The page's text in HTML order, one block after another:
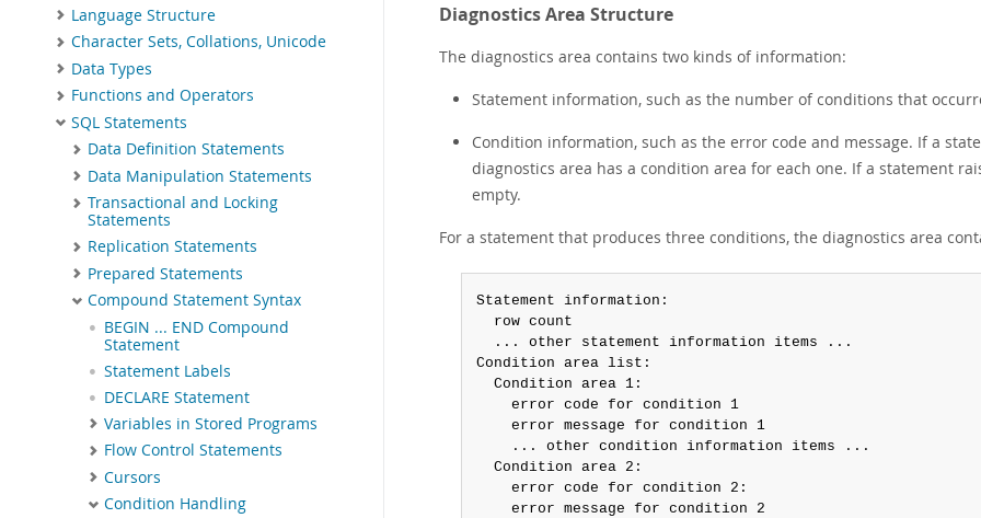
Language Structure
Character Sets, Collations, Unicode
Data Types
Functions and Operators
SQL Statements
Data Definition Statements
Data Manipulation Statements
Transactional and Locking
Statements
Replication Statements
Prepared Statements
Compound Statement Syntax
BEGIN ... END Compound
Statement
Statement Labels
DECLARE Statement
Variables in Stored Programs
Flow Control Statements
Cursors
Condition Handling
Diagnostics Area Structure
The diagnostics area contains two kinds of information:
Statement information, such as the number of conditions that
Condition information, such as the error code and message. If a
diagnostics area has a condition area for each one. If a statement
empty.
For a statement that produces three conditions, the diagnostics area
Statement information:
  row count
  ... other statement information items ...
Condition area list:
  Condition area 1:
    error code for condition 1
    error message for condition 1
    ... other condition information items ...
  Condition area 2:
    error code for condition 2:
    error message for condition 2